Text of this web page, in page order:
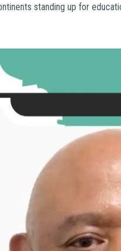
standing up for